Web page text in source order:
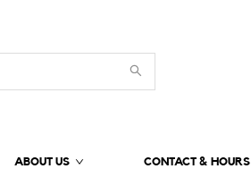
ABOUT US CONTACT & HOURS